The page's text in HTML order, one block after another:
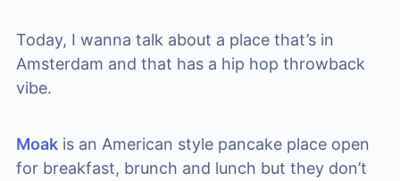
Today, I wanna talk about a place that’s in
Amsterdam and that has a hip hop throwback
vibe.
Moak is an American style pancake place open
for breakfast, brunch and lunch but they don’t